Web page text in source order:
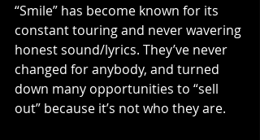
“Smile” has become known for its
constant touring and never wavering
honest sound/lyrics. They’ve never
changed for anybody, and turned
down many opportunities to “sell
out” because it’s not who they are.